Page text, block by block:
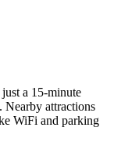
a 15-minute
attractions
WiFi and parking